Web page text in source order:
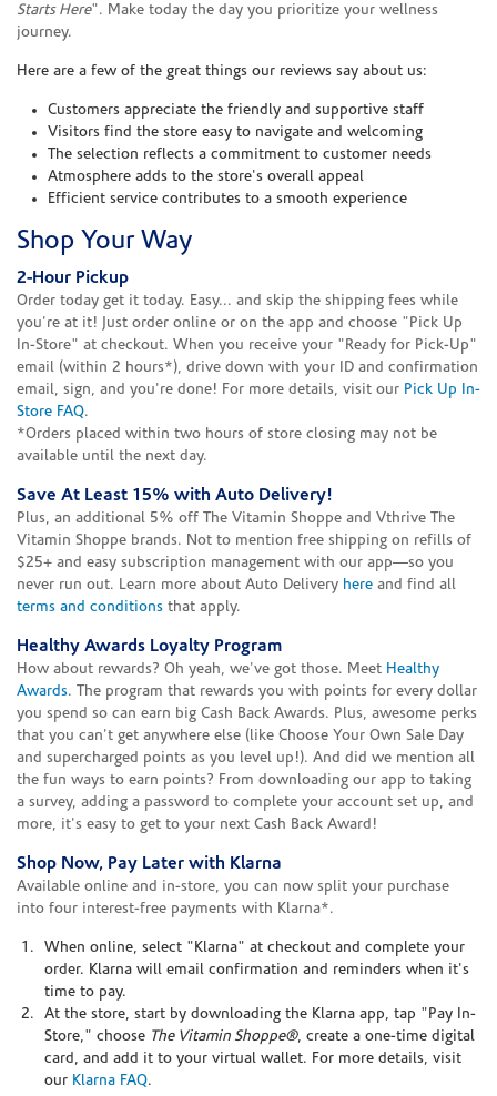
Starts Here". Make today the day you prioritize your wellness
journey.
Here are a few of the great things our reviews say about us:
Customers appreciate the friendly and supportive staff
Visitors find the store easy to navigate and welcoming
The selection reflects a commitment to customer needs
Atmosphere adds to the store's overall appeal
Efficient service contributes to a smooth experience
Shop Your Way
2-Hour Pickup
Order today get it today. Easy... and skip the shipping fees while
you're at it! Just order online or on the app and choose "Pick Up
In-Store" at checkout. When you receive your "Ready for Pick-Up"
email (within 2 hours*), drive down with your ID and confirmation
email, sign, and you're done! For more details, visit our Pick Up In-
Store FAQ.
*Orders placed within two hours of store closing may not be
available until the next day.
Save At Least 15% with Auto Delivery!
Plus, an additional 5% off The Vitamin Shoppe and Vthrive The
Vitamin Shoppe brands. Not to mention free shipping on refills of
$25+ and easy subscription management with our app—so you
never run out. Learn more about Auto Delivery here and find all
terms and conditions that apply.
Healthy Awards Loyalty Program
How about rewards? Oh yeah, we've got those. Meet Healthy
Awards. The program that rewards you with points for every dollar
you spend so can earn big Cash Back Awards. Plus, awesome perks
that you can't get anywhere else (like Choose Your Own Sale Day
and supercharged points as you level up!). And did we mention all
the fun ways to earn points? From downloading our app to taking
a survey, adding a password to complete your account set up, and
more, it's easy to get to your next Cash Back Award!
Shop Now, Pay Later with Klarna
Available online and in-store, you can now split your purchase
into four interest-free payments with Klarna*.
When online, select "Klarna" at checkout and complete your
order. Klarna will email confirmation and reminders when it's
time to pay.
At the store, start by downloading the Klarna app, tap "Pay In-
Store," choose The Vitamin Shoppe®, create a one-time digital
card, and add it to your virtual wallet. For more details, visit
our Klarna FAQ.